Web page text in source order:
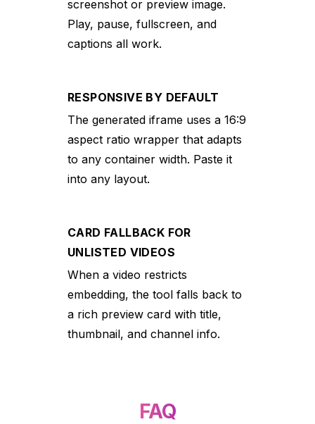
screenshot or preview image.
Play, pause, fullscreen, and
captions all work.
RESPONSIVE BY DEFAULT
The generated iframe uses a 16:9
aspect ratio wrapper that adapts
to any container width. Paste it
into any layout.
CARD FALLBACK FOR
UNLISTED VIDEOS
When a video restricts
embedding, the tool falls back to
a rich preview card with title,
thumbnail, and channel info.
FAQ